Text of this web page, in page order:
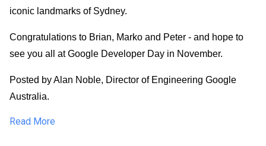
iconic landmarks of Sydney.
Congratulations to Brian, Marko and Peter - and hope to
see you all at Google Developer Day in November.
Posted by Alan Noble, Director of Engineering Google
Australia.
Read More